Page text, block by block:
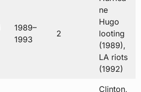
1989–
1993
2
ne
Hugo
looting
(1989),
LA riots
(1992)
Clinton,